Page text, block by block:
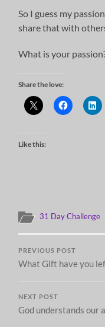
So I guess my
share that with
What is your
Share the love:
Like this:
31 Day Challenge
PREVIOUS POST
What Gift have you
NEXT POST
God understands our